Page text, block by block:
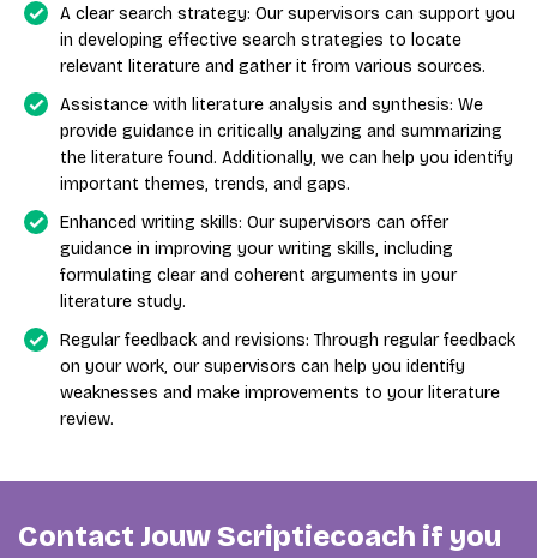
A clear search strategy: Our supervisors can support you
in developing effective search strategies to locate
relevant literature and gather it from various sources.
Assistance with literature analysis and synthesis: We
provide guidance in critically analyzing and summarizing
the literature found. Additionally, we can help you identify
important themes, trends, and gaps.
Enhanced writing skills: Our supervisors can offer
guidance in improving your writing skills, including
formulating clear and coherent arguments in your
literature study.
Regular feedback and revisions: Through regular feedback
on your work, our supervisors can help you identify
weaknesses and make improvements to your literature
review.
Contact Jouw Scriptiecoach if you